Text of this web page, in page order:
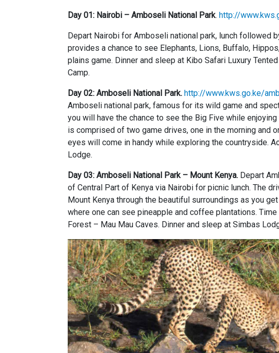
Day 01: Nairobi – Amboseli National Park. http://
Depart Nairobi for Amboseli national park, lunch followed
provides a chance to see Elephants, Lions, Buffalo,
plains game. Dinner and sleep at Kibo Safari Luxury
Camp.
Day 02: Amboseli National Park. http://www.kws.go.ke/
Amboseli national park, famous for its wild game and
you will have the chance to see the Big Five while
is comprised of two game drives, one in the morning and
eyes will come in handy while exploring the countryside.
Lodge.
Day 03: Amboseli National Park – Mount Kenya. Depart
of Central Part of Kenya via Nairobi for picnic lunch. The
Mount Kenya through the beautiful surroundings as you
where one can see pineapple and coffee plantations.
Forest – Mau Mau Caves. Dinner and sleep at Simbas